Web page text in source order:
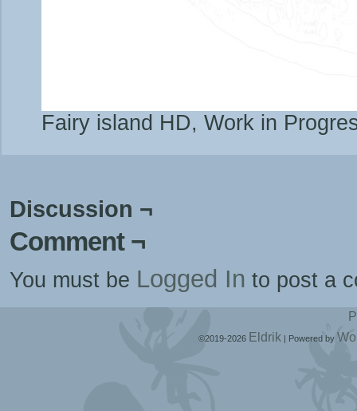
Fairy island HD, Work in
Discussion ¬
Comment ¬
You must be Logged In to post a
©2019-2026 Eldrik | Powered by